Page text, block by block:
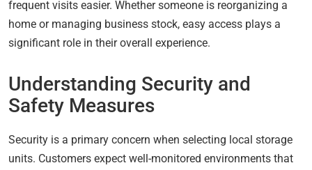
frequent visits easier. Whether someone is reorganizing a
home or managing business stock, easy access plays a
significant role in their overall experience.
Understanding Security and
Safety Measures
Security is a primary concern when selecting local storage
units. Customers expect well-monitored environments that